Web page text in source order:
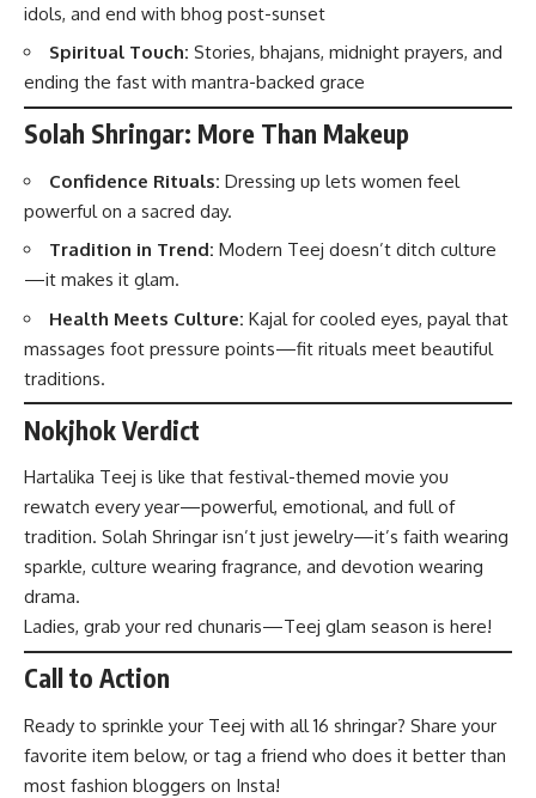
idols, and end with bhog post-sunset
Spiritual Touch: Stories, bhajans, midnight prayers, and
ending the fast with mantra-backed grace
Solah Shringar: More Than Makeup
Confidence Rituals: Dressing up lets women feel
powerful on a sacred day.
Tradition in Trend: Modern Teej doesn’t ditch culture
—it makes it glam.
Health Meets Culture: Kajal for cooled eyes, payal that
massages foot pressure points—fit rituals meet beautiful
traditions.
Nokjhok Verdict
Hartalika Teej is like that festival-themed movie you
rewatch every year—powerful, emotional, and full of
tradition. Solah Shringar isn’t just jewelry—it’s faith wearing
sparkle, culture wearing fragrance, and devotion wearing
drama.
Ladies, grab your red chunaris—Teej glam season is here!
Call to Action
Ready to sprinkle your Teej with all 16 shringar? Share your
favorite item below, or tag a friend who does it better than
most fashion bloggers on Insta!